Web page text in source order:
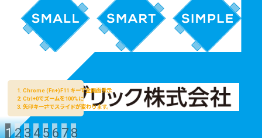
12 3 4 5 6 7 8